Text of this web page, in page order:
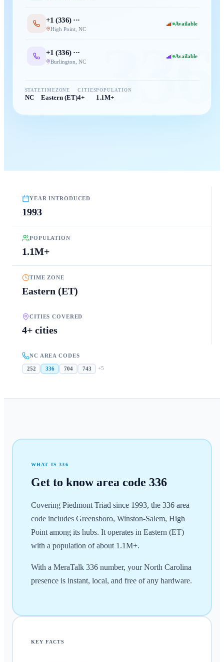
336
+1 (336) ···
High Point, NC
Available
+1 (336) ···
Burlington NC
Available
STATE
NC
TIMEZONE
Eastern (ET)
CITIES
4+
POPULATION
1.1M+
YEAR INTRODUCED
1993
POPULATION
1.1M+
TIME ZONE
Eastern (ET)
CITIES COVERED
4+ cities
NC AREA CODES
252 336 704 743 +5
WHAT IS336
Get to know area code 336
Covering Piedmont Triad since 1993, the 336 area
code includes Greensboro, Winston-Salem, High
Point among its hubs. It operates in Eastern (ET)
with a population of about 1.1M+.
With a MeraTalk 336 number, your North Carolina
presence is instant, local, and free of any hardware.
KEY FACTS